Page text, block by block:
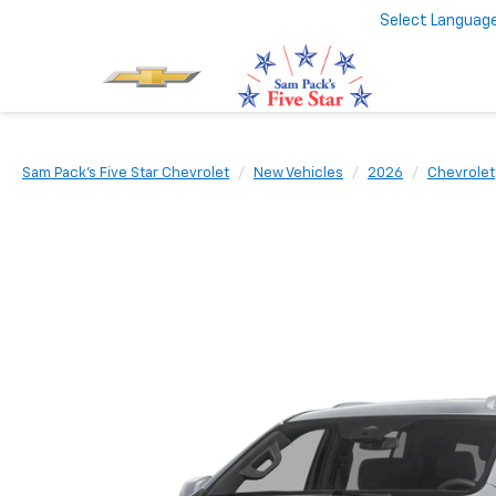
Select
Sam Pack's Five Star Chevrolet New Vehicles 2026 Chevrolet